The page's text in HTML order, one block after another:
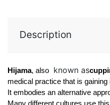
Description
Hijama, also known as
medical practice that is
It embodies an alternative